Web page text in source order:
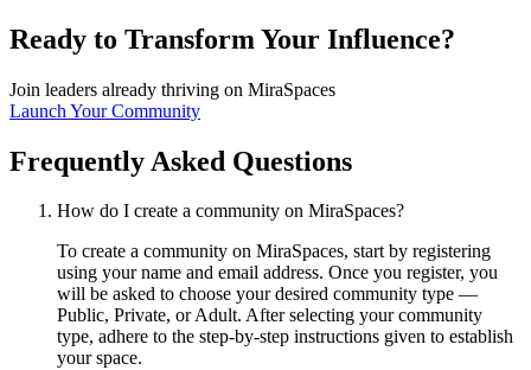
Ready to Transform Your Influence?
Join leaders already thriving on MiraSpaces
Launch Your Community
Frequently Asked Questions
How do I create a community on MiraSpaces?
To create a community on MiraSpaces, start by registering
using your name and email address. Once you register, you
will be asked to choose your desired community type —
Public, Private, or Adult. After selecting your community
type, adhere to the step-by-step instructions given to establish
your space.